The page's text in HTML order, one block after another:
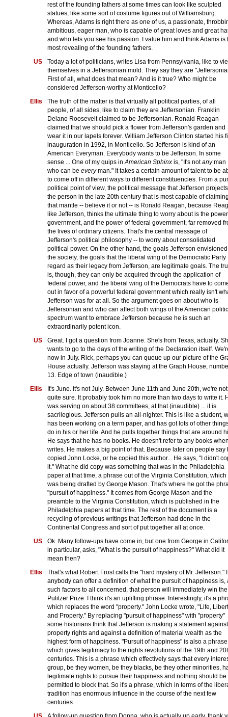
rest of the founding fathers at some times can look like sculpted
statues, like some sort of costume figures out of Williamsburg.
Whereas, Adams is right there as one of us, a passionate,
ambitious, eager man, who is capable of great loves and great
and who lets you see his passion. I value him and think Adams is
most revealing of the founding fathers.
US
Today a lot of politicians, writes Lisa from Pennsylvania, like to
themselves in a Jeffersonian mold. They say they are
First of all, what does that mean? And is it true? Who might be
considered Jefferson-worthy at Monticello?
Ellis
The truth of the matter is that virtually all political parties, of all
people, of all sides, like to claim they are Jeffersonian. Franklin
Delano Roosevelt claimed to be Jeffersonian. Ronald Reagan
claimed that we should pick a flower from Jefferson's garden and
wear it in our lapels forever. William Jefferson Clinton started his
inauguration in 1992, in Monticello. So Jefferson is kind of an
American Everyman. Everybody wants to be Jefferson. In some
sense ... One of my quips in American Sphinx is, "It's notanyman
who can be everyman." It takes a certain amount of talent to be
to come off in different ways to different constituencies. From a
political point of view, the political message that Jefferson
the person in the late 20th century that is most capable of
that mantle -- believe it or not -- is Ronald Reagan, because
like Jefferson, thinks the ultimate thing to worry about is the
government, and the power of federal government, far removed
the lives of ordinary citizens. That's the central message of
Jefferson's political philosophy -- to worry about consolidated
political power. On the other hand, the goals Jefferson
the society, the goals that the liberal wing of the Democratic Party
regard as their legacy from Jefferson, are legitimate goals. The
is, though, they can only be acquired through the application of
federal power, and the liberal wing of the Democrats have to
out in favor of a powerful federal government which really isn't
Jefferson was for at all. So the argument goes on about who is
Jeffersonian and who can affect both wings of the American
spectrum want to embrace Jefferson because he is such an
extraordinarily potent icon.
US
Great. I got a question from Joanne. She's from Texas, actually.
wants to go to the days of the writing of the Declaration itself.
now in July. Rick, perhaps you can queue up our picture of the
House actually. Jefferson was staying at the Graph House,
13. Edge of town (inaudible.)
Ellis
It's June. It's not July. Between June 11th and June 20th, we're not
quite sure. It probably took him no more than two days to write it.
was serving on about 38 committees, at that (inaudible) ... it is
sacrilegious. Jefferson pulls an all-nighter. This is like a student,
has been working on a term paper, and has got lots of other
do in his or her life. And he pulls together things that are around
He says that he has no books. He doesn't refer to any books
writes. He makes a big point of that. Because later on people say
copied John Locke, or he copied this author... He says, "I didn't
it." What he did copy was something that was in the Philadelphia
paper at that time, a phrase out of the Virginia Constitution, which
was being drafted by George Mason. That's where he got the
"pursuit of happiness." It comes from George Mason and the
preamble to the Virginia Constitution, which is published in the
Philadelphia papers at that time. The rest of the document is a
recycling of previous writings that Jefferson had done in the
Continental Congress and sort of put together all at once.
US
Ok. Many follow-ups have come in, but one from George in
in particular, asks, "What is the pursuit of happiness?" What did it
mean then?
Ellis
That's what Robert Frost calls the "hard mystery of Mr. Jefferson."
anybody can offer a definition of what the pursuit of happiness is,
such factors to all concerned, that person will immediately win the
Pulitzer Prize. I think it's an uplifting phrase. Interestingly, it's a
which replaces the word "property." John Locke wrote, "Life,
and Property." By replacing "pursuit of happiness" with "property"
some historians think that Jefferson is making a statement against
property rights and against a definition of material wealth as the
highest form of happiness. "Pursuit of happiness" is also a phrase
which gives legitimacy to the rights revolutions of the 19th and
centuries. This is a phrase which effectively says that every
group, be they women, be they blacks, be they other minorities,
legitimate rights to pursue their happiness and nothing should be
permitted to block that. So it's a phrase, which in terms of the
tradition has enormous influence in the course of the next few
centuries.